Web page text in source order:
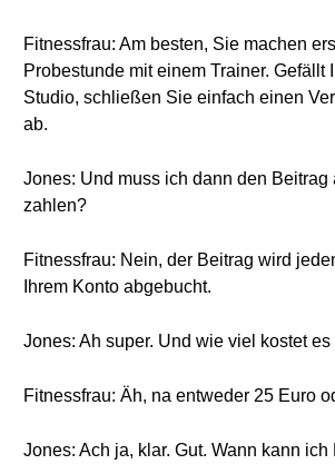
Fitnessfrau: Am besten, Sie machen
Probestunde mit einem Trainer. Gefällt
Studio, schließen Sie einfach einen
ab.
Jones: Und muss ich dann den Beitrag
zahlen?
Fitnessfrau: Nein, der Beitrag wird
Ihrem Konto abgebucht.
Jones: Ah super. Und wie viel kostet
Fitnessfrau: Äh, na entweder 25 Euro
Jones: Ach ja, klar. Gut. Wann kann